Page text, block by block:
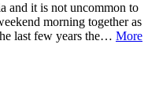
and it is not uncommon to
morning together as
last few years the… More